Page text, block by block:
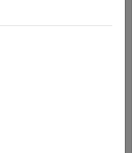
velocity.